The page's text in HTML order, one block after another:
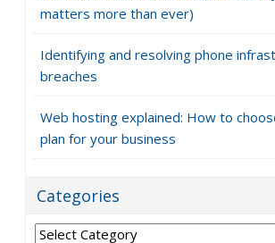
matters more than ever)
Identifying and resolving phone
breaches
Web hosting explained: How to
plan for your business
Categories
Categories